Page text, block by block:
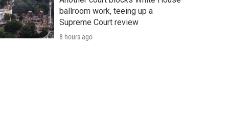
ballroom work, teeing up a
Supreme Court review
8 hours ago